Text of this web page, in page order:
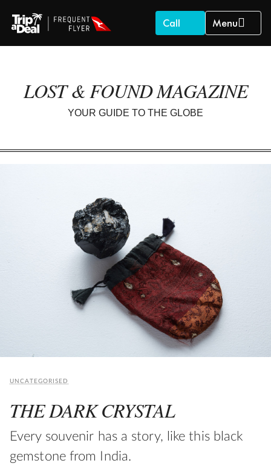
Call Menu
LOST & FOUND MAGAZINE
YOUR GUIDE TO THE GLOBE
UNCATEGORISED
THE DARK CRYSTAL
Every souvenir has a story, like this black
gemstone from India.